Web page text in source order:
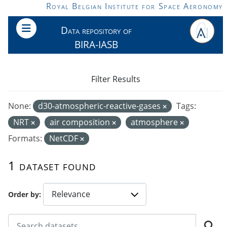
Skip to main contentRoyal Belgian Institute for Space Aeronomy
Data repository of
BIRA-IASB
Order by
1 dataset found
None: d30-atmospheric-reactive-gases
Tags:
NRT
air composition
atmosphere
Formats:
NetCDF
Filter Results